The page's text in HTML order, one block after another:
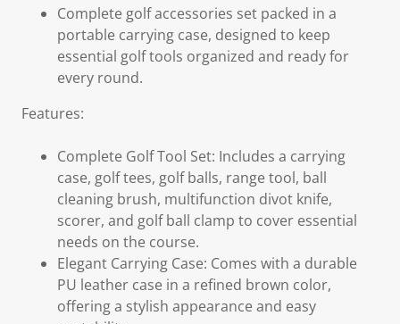
Complete golf accessories set packed in a
portable carrying case, designed to keep
essential golf tools organized and ready for
every round.
Features:
Complete Golf Tool Set: Includes a carrying
case, golf tees, golf balls, range tool, ball
cleaning brush, multifunction divot knife,
scorer, and golf ball clamp to cover essential
needs on the course.
Elegant Carrying Case: Comes with a durable
PU leather case in a refined brown color,
offering a stylish appearance and easy